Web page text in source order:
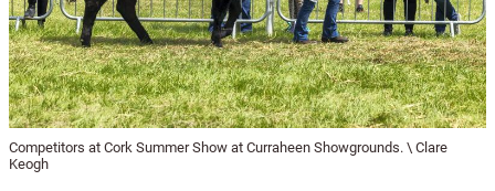
Competitors at Cork Summer Show at Curraheen Showgrounds. \ Clare
Keogh